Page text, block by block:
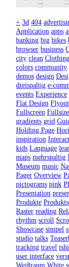
+ 3d 404
Application apps
banking big bikes
browser business
city clean Clothing
colors community
demos design
dreispaltig e-
events Experience
Flat Design Flyout
Fullscreen Fullsize
gradients grid
Holding Page
inspiration
kids Language
maps mehrspaltig
Museum music
Pager Overview
pictograms pink
Presentation
Produkte
Raster reading
rhythm scroll
Showcase simpel
studio talks
tracking travel
user interface
Weißraum White